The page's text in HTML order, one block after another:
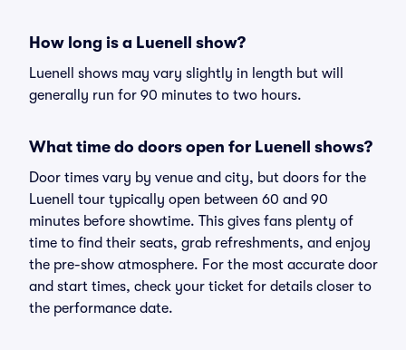
How long is a Luenell show?
Luenell shows may vary slightly in length but will
generally run for 90 minutes to two hours.
What time do doors open for Luenell shows?
Door times vary by venue and city, but doors for the
Luenell tour typically open between 60 and 90
minutes before showtime. This gives fans plenty of
time to find their seats, grab refreshments, and enjoy
the pre-show atmosphere. For the most accurate door
and start times, check your ticket for details closer to
the performance date.